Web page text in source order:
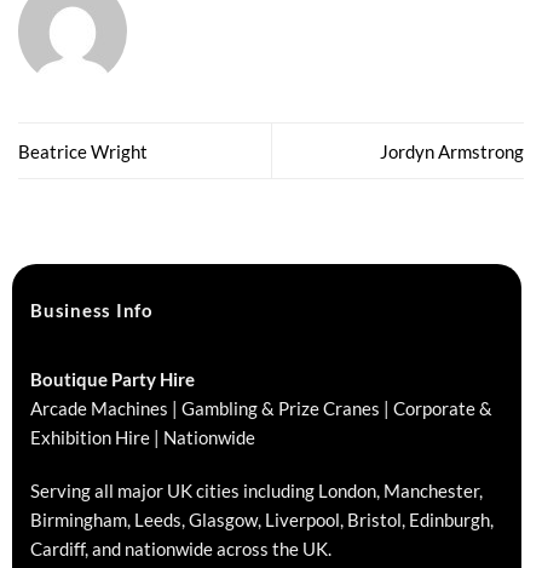
Beatrice Wright Jordyn Armstrong
Business Info
Boutique Party Hire
Arcade Machines | Gambling & Prize Cranes | Corporate &
Exhibition Hire | Nationwide
Serving all major UK cities including London, Manchester,
Birmingham, Leeds, Glasgow, Liverpool, Bristol, Edinburgh,
Cardiff, and nationwide across the UK.